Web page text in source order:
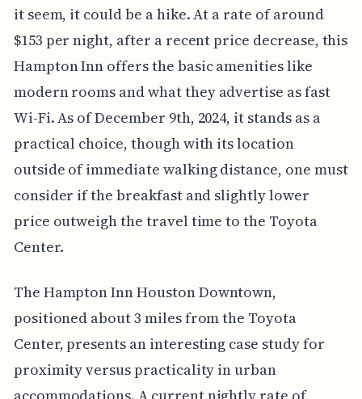
it seem, it could be a hike. At a rate of around
$153 per night, after a recent price decrease, this
Hampton Inn offers the basic amenities like
modern rooms and what they advertise as fast
Wi-Fi. As of December 9th, 2024, it stands as a
practical choice, though with its location
outside of immediate walking distance, one must
consider if the breakfast and slightly lower
price outweigh the travel time to the Toyota
Center.
The Hampton Inn Houston Downtown,
positioned about 3 miles from the Toyota
Center, presents an interesting case study for
proximity versus practicality in urban